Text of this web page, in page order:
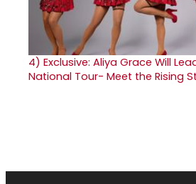
4) Exclusive: Aliya Grace Will
National Tour- Meet the Rising